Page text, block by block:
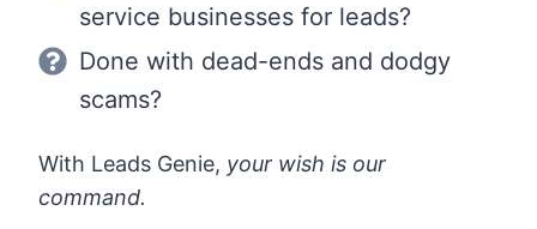
service businesses for leads?
Done with dead-ends and dodgy
scams?
With Leads Genie, your wish is our
command.